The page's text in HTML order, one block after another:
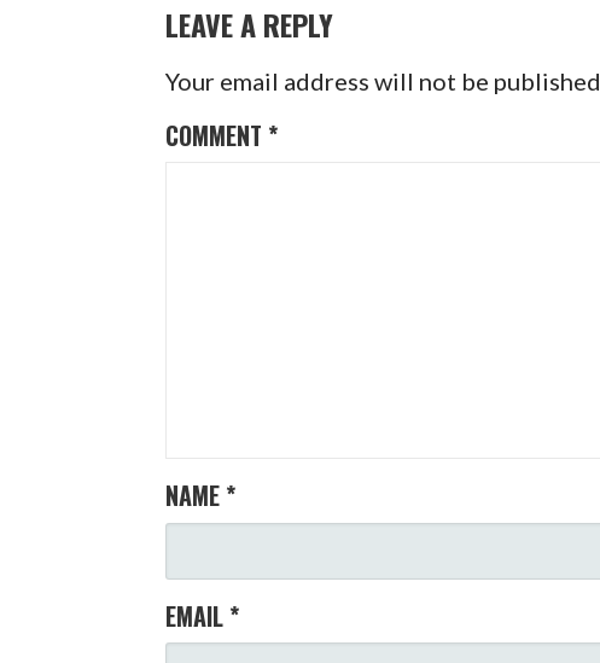
LEAVE A REPLY
Your email address will not be published.
COMMENT *
NAME *
EMAIL *